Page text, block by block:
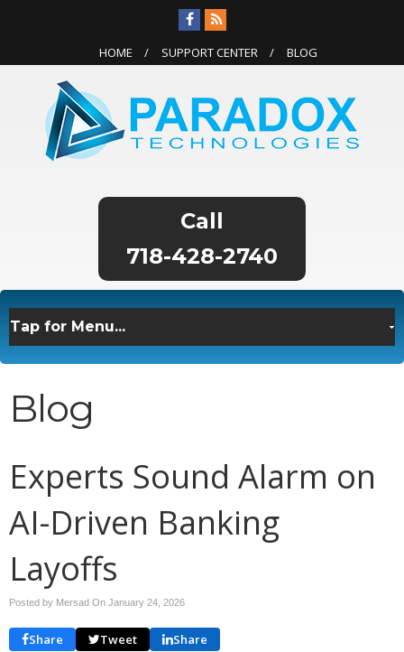
HOME SUPPORT CENTER BLOG
718-428-2740
Blog
Experts Sound Alarm on
AI-Driven Banking
Layoffs
Posted by Mersad On January 24, 2026
Share Tweet Share